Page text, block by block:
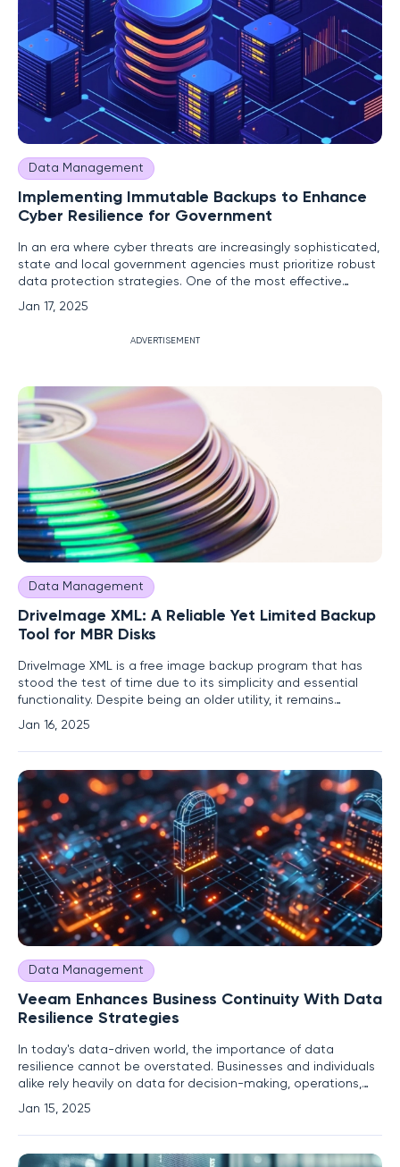
Data Management
Implementing Immutable Backups to Enhance
Cyber Resilience for Government
In an era where cyber threats are increasingly sophisticated,
state and local government agencies must prioritize robust
data protection strategies. One of the most effective
measures is the implementation of immutable backups.
These unalterable copies of data provide a critical defense
Jan 17, 2025
ADVERTISEMENT
Data Management
DriveImage XML: A Reliable Yet Limited Backup
Tool for MBR Disks
DriveImage XML is a free image backup program that has
stood the test of time due to its simplicity and essential
functionality. Despite being an older utility, it remains
relevant for users with specific needs, particularly those
dealing with MBR (Master Boot Record) disks. This article
delves into the features, strengths, and limitations of
Jan 16, 2025
Data Management
Veeam Enhances Business Continuity With Data
Resilience Strategies
In today's data-driven world, the importance of data
resilience cannot be overstated. Businesses and individuals
alike rely heavily on data for decision-making, operations,
and innovation. Veeam Software Group GmbH, under the
leadership of CEO Anand Eswaran, has positioned itself as a
key player in ensuring business continuity through robust
data
Jan 15, 2025